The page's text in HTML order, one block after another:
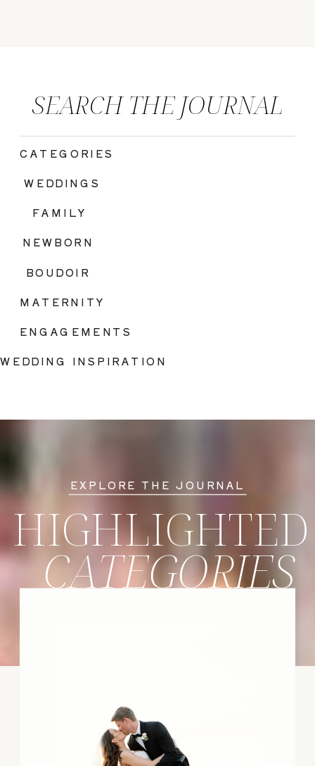
BOUDOIR
FAMILY
WEDDING INSPIRATION
ENGAGEMENTS
WEDDINGS
CATEGORIES
SEARCH THE JOURNAL
MATERNITY
NEWBORN
CATEGORIES
HIGHLIGHTED
EXPLORE THE JOURNAL